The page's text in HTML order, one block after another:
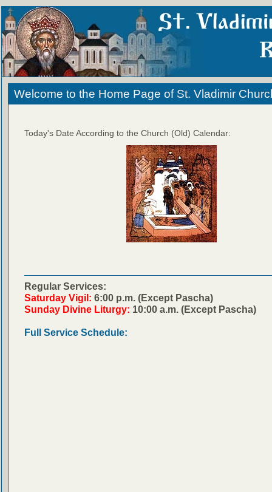
Welcome to the Home Page of St. Vladimir
Today's Date According to the Church (Old) Calendar:
Regular Services:
Saturday Vigil: 6:00 p.m. (Except Pascha)
Sunday Divine Liturgy: 10:00 a.m. (Except Pascha)
Full Service Schedule: